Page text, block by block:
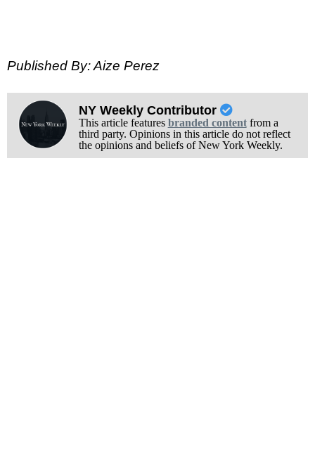
Published By: Aize Perez
NY Weekly Contributor
This article features branded contentfrom a
third party. Opinions in this article do not reflect
the opinions and beliefs of New York Weekly.